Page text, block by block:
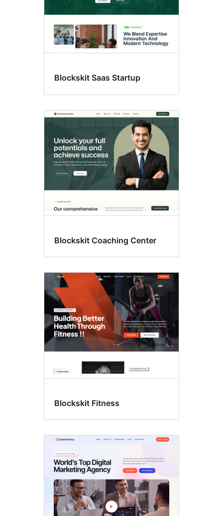
Blockskit Saas Startup
Blockskit Coaching Center
Blockskit Fitness